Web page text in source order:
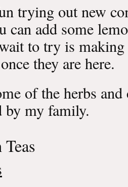
trying out new
can add some
to try is
they are here.
of the herbs
by my family.